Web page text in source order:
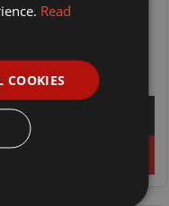
1/12 Honda
Read
COOKIES